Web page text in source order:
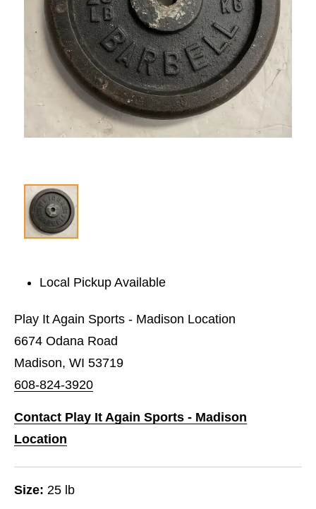
Local Pickup Available
Play It Again Sports - Madison Location
6674 Odana Road
Madison, WI 53719
608-824-3920
Contact Play It Again Sports - Madison
Location
Size: 25 lb